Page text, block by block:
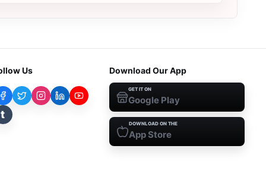
Us
t
Download Our App
GET IT ON
Google Play
DOWNLOAD ON THE
App Store